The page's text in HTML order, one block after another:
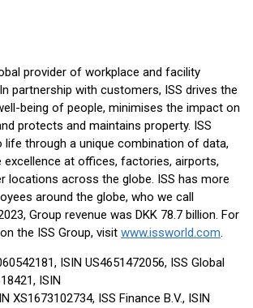
provider of workplace and facility
partnership with customers, ISS drives the
being of people, minimises the impact on
protects and maintains property. ISS
through a unique combination of data,
excellence at offices, factories, airports,
locations across the globe. ISS has more
around the globe, who we call
Group revenue was DKK 78.7 billion. For
the ISS Group, visit www.issworld.com.
ISIN US4651472056, ISS Global
ISIN
XS1673102734, ISS Finance B.V., ISIN